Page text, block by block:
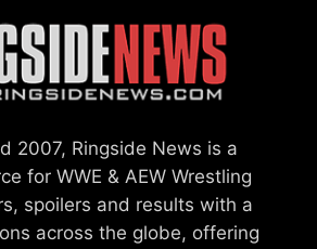
2007, Ringside News is a
for WWE & AEW Wrestling
spoilers and results with a
across the globe, offering